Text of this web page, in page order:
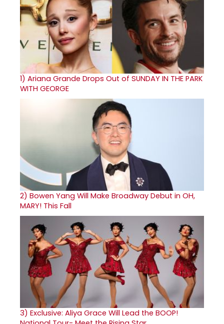
1) Ariana Grande Drops Out of SUNDAY IN THE PARK
WITH GEORGE
2) Bowen Yang Will Make Broadway Debut in OH,
MARY! This Fall
3) Exclusive: Aliya Grace Will Lead the BOOP!